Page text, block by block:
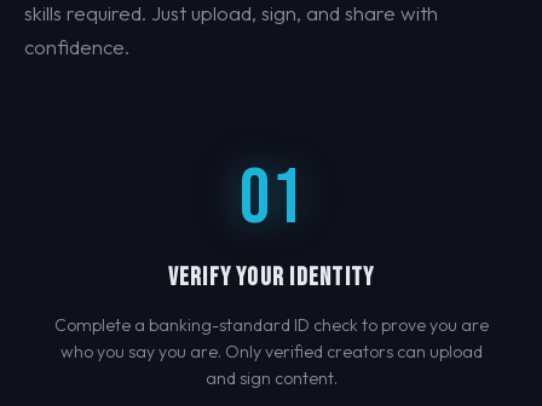
skills required. Just upload, sign, and share with
confidence.
01
VERIFY YOUR IDENTITY
Complete a banking-standard ID check to prove you are
who you say you are. Only verified creators can upload
and sign content.